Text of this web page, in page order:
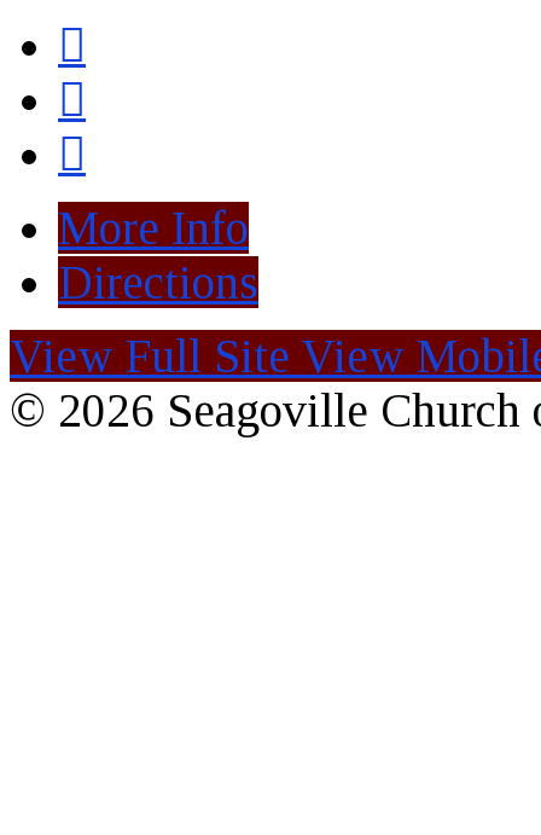
More Info
Directions
View Full Site View
© 2026 Seagoville Church